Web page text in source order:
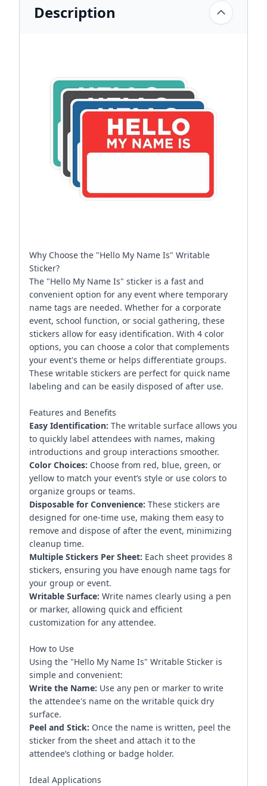
Description
Why Choose the "Hello My Name Is" Writable
Sticker?
The "Hello My Name Is" sticker is a fast and
convenient option for any event where temporary
name tags are needed. Whether for a corporate
event, school function, or social gathering, these
stickers allow for easy identification. With 4 color
options, you can choose a color that complements
your event's theme or helps differentiate groups.
These writable stickers are perfect for quick name
labeling and can be easily disposed of after use.
Features and Benefits
Easy Identification: The writable surface allows you
to quickly label attendees with names, making
introductions and group interactions smoother.
Color Choices: Choose from red, blue, green, or
yellow to match your event’s style or use colors to
organize groups or teams.
Disposable for Convenience: These stickers are
designed for one-time use, making them easy to
remove and dispose of after the event, minimizing
cleanup time.
Multiple Stickers Per Sheet: Each sheet provides 8
stickers, ensuring you have enough name tags for
your group or event.
Writable Surface: Write names clearly using a pen
or marker, allowing quick and efficient
customization for any attendee.
How to Use
Using the "Hello My Name Is" Writable Sticker is
simple and convenient:
Write the Name: Use any pen or marker to write
the attendee's name on the writable quick dry
surface.
Peel and Stick: Once the name is written, peel the
sticker from the sheet and attach it to the
attendee’s clothing or badge holder.
Ideal Applications